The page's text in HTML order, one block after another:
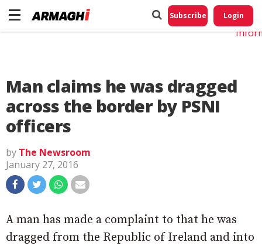
Subscribe Login
Man claims he was dragged
across the border by PSNI
officers
by The Newsroom
January 27, 2016
A man has made a complaint to that he was
dragged from the Republic of Ireland and into
Do
My